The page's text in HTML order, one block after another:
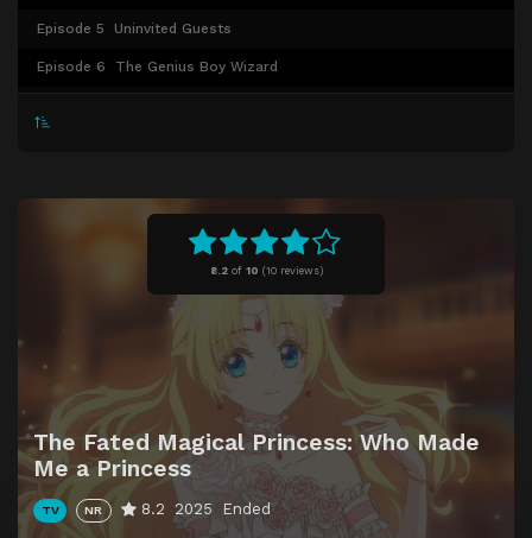
8.2of 10 (10 reviews)
The Fated Magical Princess: Who Made
Me a Princess
TV NR 8.2 2025 Ended
Episode 5 Uninvited Guests
Episode 6 The Genius Boy Wizard
Love Rival's Homecoming
Glittering Stars of the Ball
Tea Party in the Rose Garden
The Princess's Adventure
The Hero Who Saved Aug
Episode 15 Claude's Precious Memory
Episode 16 Love That Transcends Time